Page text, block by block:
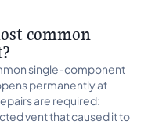
common
single-component
permanently at
are required:
vent that caused it to